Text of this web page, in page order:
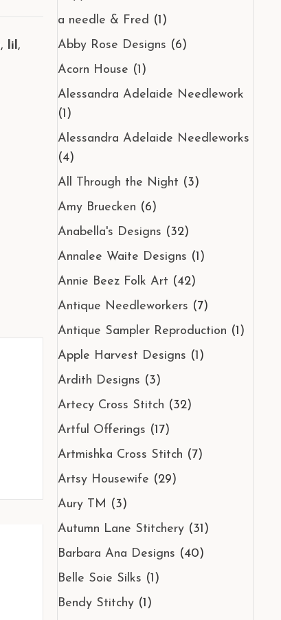
, lil,
a needle & Fred (1)
Abby Rose Designs (6)
Acorn House (1)
Alessandra Adelaide Needlework
(1)
Alessandra Adelaide Needleworks
(4)
All Through the Night (3)
Amy Bruecken (6)
Anabella's Designs (32)
Annalee Waite Designs (1)
Annie Beez Folk Art (42)
Antique Needleworkers (7)
Antique Sampler Reproduction (1)
Apple Harvest Designs (1)
Ardith Designs (3)
Artecy Cross Stitch (32)
Artful Offerings (17)
Artmishka Cross Stitch (7)
Artsy Housewife (29)
Aury TM (3)
Autumn Lane Stitchery (31)
Barbara Ana Designs (40)
Belle Soie Silks (1)
Bendy Stitchy (1)